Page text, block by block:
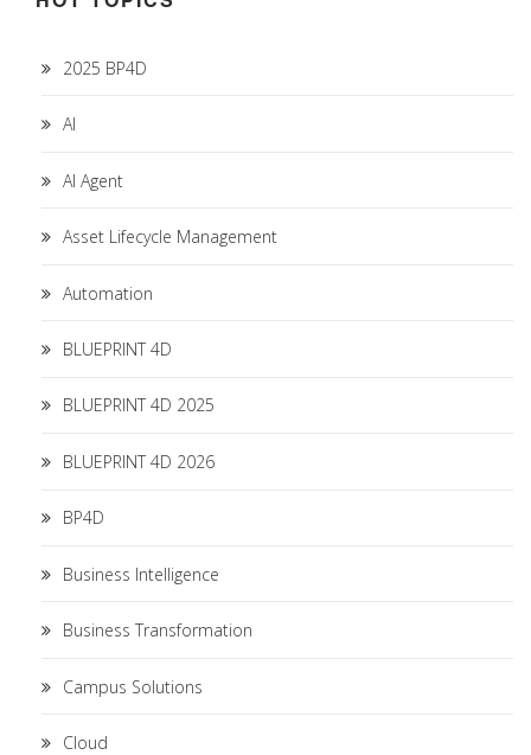
2025 BP4D
AI
AI Agent
Asset Lifecycle Management
Automation
BLUEPRINT 4D
BLUEPRINT 4D 2025
BLUEPRINT 4D 2026
BP4D
Business Intelligence
Business Transformation
Campus Solutions
Cloud